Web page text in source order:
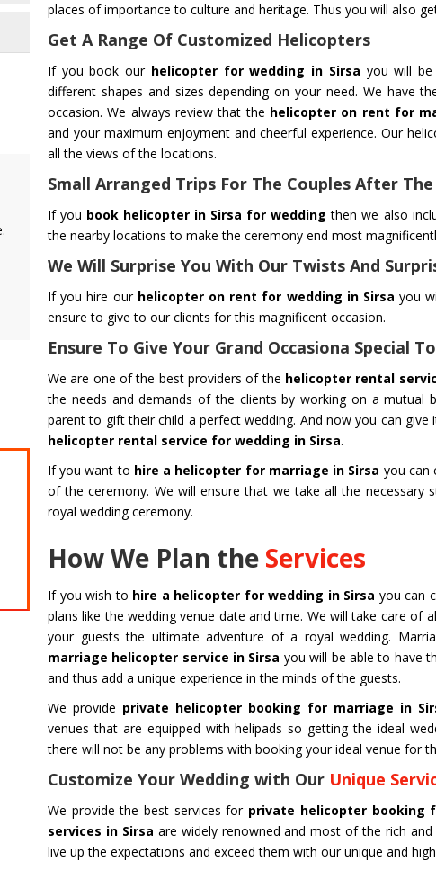
places of importance to culture and heritage. Thus you will also
Get A Range Of Customized Helicopters
If you book our helicopter for wedding in Sirsa you will
different shapes and sizes depending on your need. We have
occasion. We always review that the helicopter on rent for
and your maximum enjoyment and cheerful experience. Our
all the views of the locations.
Small Arranged Trips For The Couples After
If you book helicopter in Sirsa for wedding then we also
the nearby locations to make the ceremony end most
We Will Surprise You With Our Twists And
If you hire our helicopter on rent for wedding in Sirsa you
ensure to give to our clients for this magnificent occasion.
Ensure To Give Your Grand Occasiona Special
We are one of the best providers of the helicopter rental
the needs and demands of the clients by working on a mutual
parent to gift their child a perfect wedding. And now you can
helicopter rental service for wedding in Sirsa.
If you want to hire a helicopter for marriage in Sirsa you can
of the ceremony. We will ensure that we take all the
royal wedding ceremony.
How We Plan the Services
If you wish to hire a helicopter for wedding in Sirsa you can
plans like the wedding venue date and time. We will take care of
your guests the ultimate adventure of a royal wedding.
marriage helicopter service in Sirsa you will be able to have
and thus add a unique experience in the minds of the guests.
We provide private helicopter booking for marriage in
venues that are equipped with helipads so getting the ideal
there will not be any problems with booking your ideal venue for
Customize Your Wedding with Our Unique
We provide the best services for private helicopter booking
services in Sirsa are widely renowned and most of the rich
live up the expectations and exceed them with our unique and
Flower Dropping
We are dedicated to offering quality Flower
Dropping services to all Event. We provide
Helicopter Service all across India
Get Service
Air
Flying You
Ambulance
Emergency with
Get Service
CHARDHAM YATRA FROM DELHI
Char Dham Tour- Yatra Packages from
Delhi at best price available.
Read more
HARIDWAR